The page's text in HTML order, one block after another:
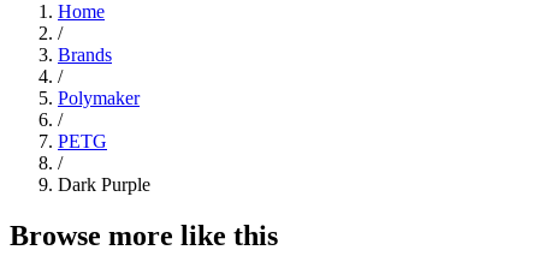
Home
/
Brands
/
Polymaker
/
PETG
/
Dark Purple
Browse more like this